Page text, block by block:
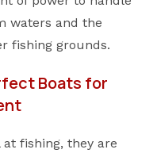
waters and the
fishing grounds.
Boats for
fishing, they are